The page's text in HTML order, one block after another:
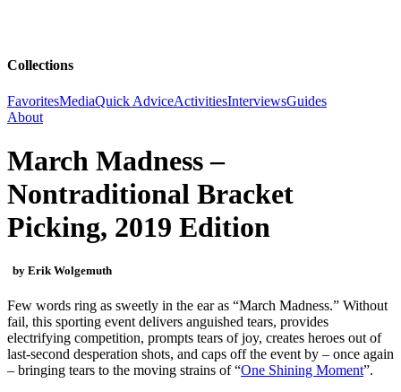
Collections
FavoritesMediaQuick AdviceActivitiesInterviewsGuides
About
March Madness –
Nontraditional Bracket
Picking, 2019 Edition
by Erik Wolgemuth
Few words ring as sweetly in the ear as “March Madness.” Without
fail, this sporting event delivers anguished tears, provides
electrifying competition, prompts tears of joy, creates heroes out of
last-second desperation shots, and caps off the event by – once again
– bringing tears to the moving strains of “One Shining Moment”.